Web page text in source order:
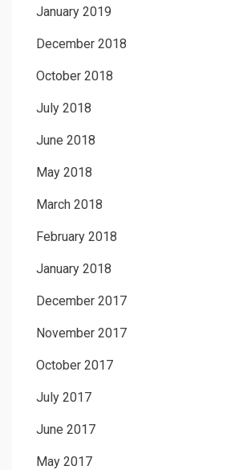
January 2019
December 2018
October 2018
July 2018
June 2018
May 2018
March 2018
February 2018
January 2018
December 2017
November 2017
October 2017
July 2017
June 2017
May 2017